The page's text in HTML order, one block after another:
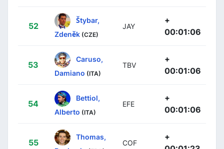
52
Štybar,
Zdeněk (CZE)
JAY
+
00:01:06
53
Caruso,
Damiano (ITA)
TBV
+
00:01:06
54
Bettiol,
Alberto (ITA)
EFE
+
00:01:06
55
Thomas,
COF
+